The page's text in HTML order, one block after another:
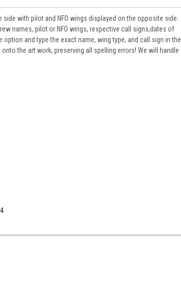
with pilot and NFO wings displayed on the opposite side.
names, pilot or NFO wings, respective call signs,dates of
and type the exact name, wing type, and call sign in the
the art work, preserving all spelling errors! We will handle